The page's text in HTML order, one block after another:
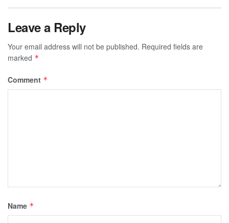
Leave a Reply
Your email address will not be published. Required fields are
marked *
Comment *
Name *